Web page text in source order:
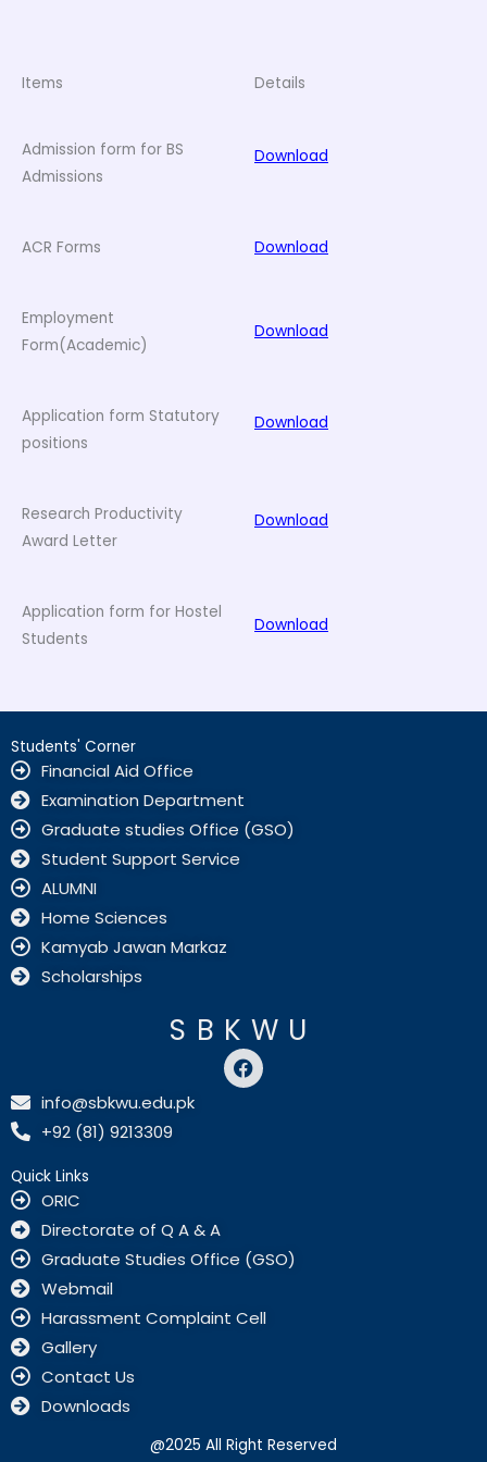
Items Details
Admission form for BS
Admissions
Download
ACR Forms Download
Employment
Form(Academic)
Download
Application form Statutory
positions
Download
Research Productivity
Award Letter
Download
Application form for Hostel
Students
Download
Students' Corner
Financial Aid Office
Examination Department
Graduate studies Office (GSO)
Student Support Service
ALUMNI
Home Sciences
Kamyab Jawan Markaz
Scholarships
SBKWU
F
a
c
info@sbkwu.edu.pk
+92 (81) 9213309
Quick Links
ORIC
Directorate of Q A & A
Graduate Studies Office (GSO)
Webmail
Harassment Complaint Cell
Gallery
Contact Us
Downloads
@2025 All Right Reserved